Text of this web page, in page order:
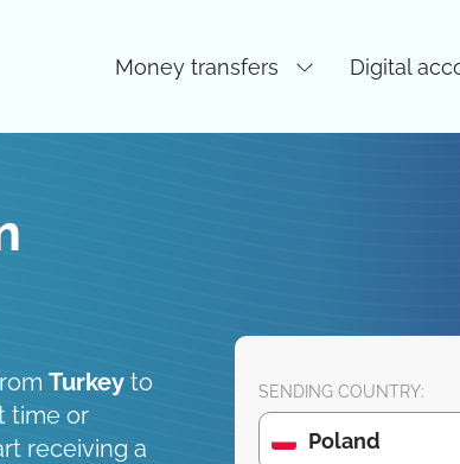
Money transfers Digital
Turkey to
time or
receiving a
SENDING COUNTRY:
Poland